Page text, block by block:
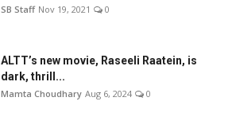
SB Staff Nov 19, 2021 0
ALTT’s new movie, Raseeli Raatein, is
dark, thrill...
Mamta Choudhary Aug 6, 2024 0